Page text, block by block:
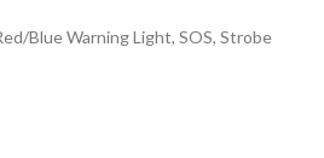
Blue Warning Light, SOS, Strobe